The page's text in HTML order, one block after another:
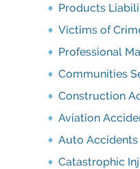
Products
Victims of
Professional
Communities
Construction
Aviation
Auto Accidents
Catastrophic